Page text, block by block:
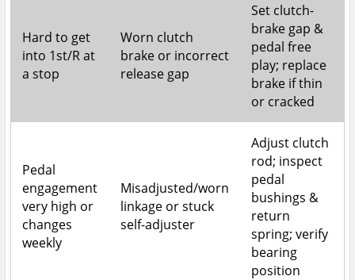
Hard to get
into 1st/R at
a stop
Worn clutch
brake or incorrect
release gap
Set clutch-
brake gap &
pedal free
play; replace
brake if thin
or cracked
Pedal
engagement
very high or
changes
weekly
Misadjusted/worn
linkage or stuck
self-adjuster
Adjust clutch
rod; inspect
pedal
bushings &
return
spring; verify
bearing
position